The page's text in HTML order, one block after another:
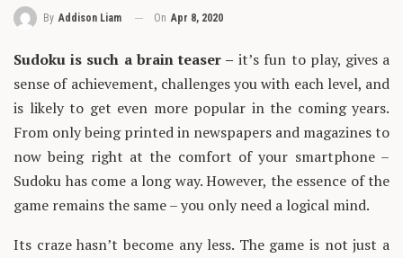
By Addison Liam On Apr 8, 2020
Sudoku is such a brain teaser – it’s fun to play, gives a
sense of achievement, challenges you with each level, and
is likely to get even more popular in the coming years.
From only being printed in newspapers and magazines to
now being right at the comfort of your smartphone –
Sudoku has come a long way. However, the essence of the
game remains the same – you only need a logical mind.
Its craze hasn’t become any less. The game is not just a